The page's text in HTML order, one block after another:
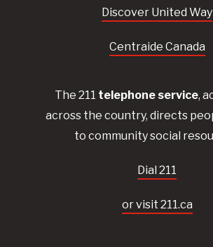
Discover United Way
Centraide Canada
The 211 telephone service,
across the country, directs
to community social
Dial 211
or visit 211.ca